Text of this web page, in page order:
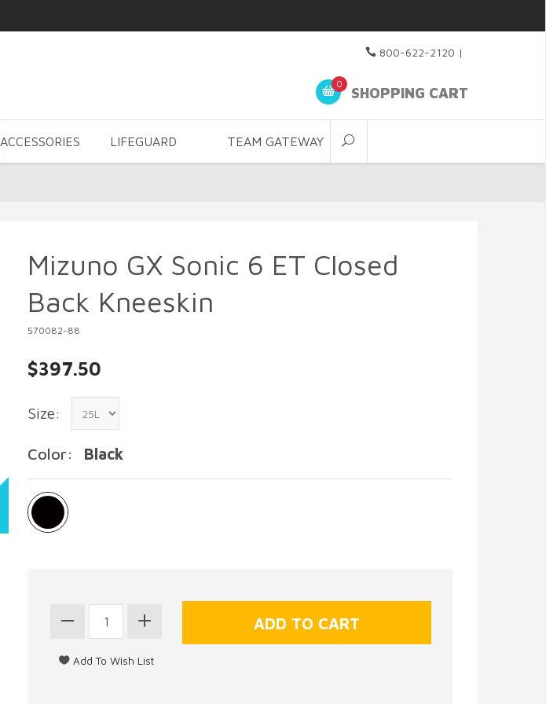
800-622-2120 |
0
SHOPPING CART
ACCESSORIES LIFEGUARD TEAM GATEWAY
Mizuno GX Sonic 6 ET Closed
Back Kneeskin
570082-88
$397.50
Size:
Color: Black